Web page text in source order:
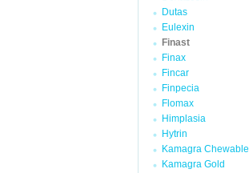
Dutas
Eulexin
Finast
Finax
Fincar
Finpecia
Flomax
Himplasia
Hytrin
Kamagra Chewable
Kamagra Gold